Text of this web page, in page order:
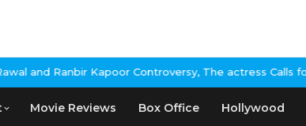
and Ranbir Kapoor Controversy, The actress Calls
Movie Reviews Box Office Hollywood